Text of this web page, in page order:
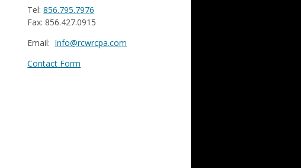
Tel:856.795.7976
Fax: 856.427.0915
Email: Info@rcwrcpa.com
Contact Form